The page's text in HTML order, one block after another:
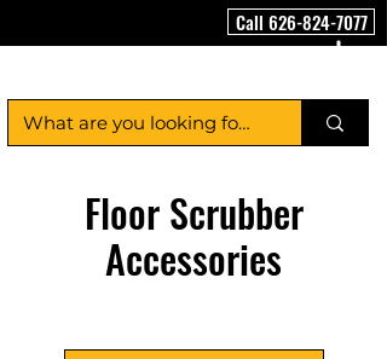
Call 626-824-7077
Floor Scrubber
Accessories